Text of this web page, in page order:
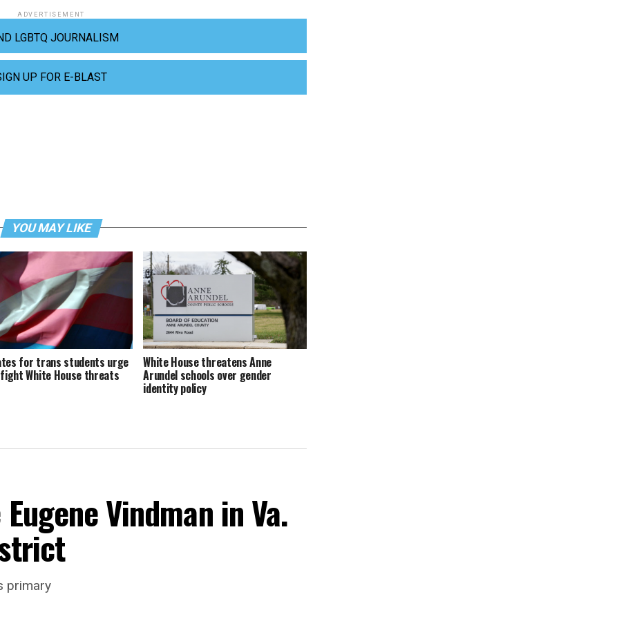
ADVERTISEMENT
LGBTQ JOURNALISM
UP FOR E-BLAST
YOU MAY LIKE
for trans students urge
White House threats
White House threatens Anne
Arundel schools over gender
identity policy
Vindman in Va.
primary